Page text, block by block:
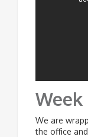
Week
We are
the office